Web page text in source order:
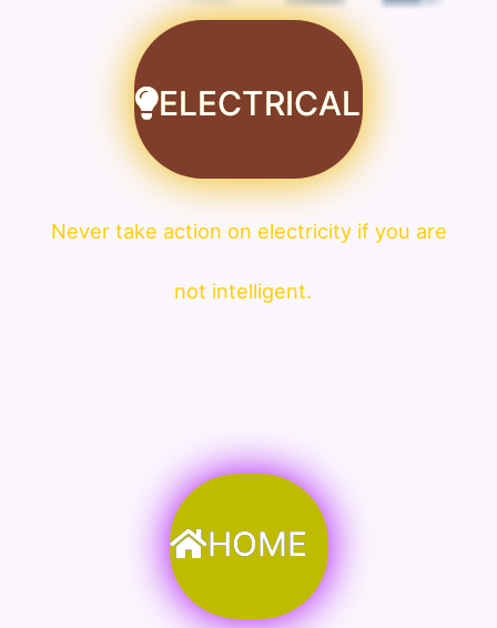
ELECTRICAL
Never take action on electricity if you are
not intelligent.
HOME